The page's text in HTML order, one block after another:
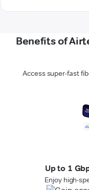
Benefits of
Access super-fast
Up to 1
Enjoy high-